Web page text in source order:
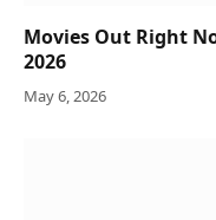
Movies Out Right
2026
May 6, 2026